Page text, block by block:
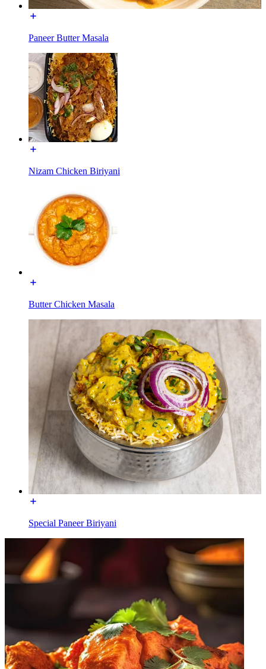
Paneer Butter Masala
Nizam Chicken Biriyani
Butter Chicken Masala
Special Paneer Biriyani